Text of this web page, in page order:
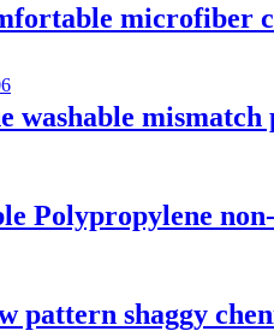
microfiber
washable
Polypropylene
pattern shaggy